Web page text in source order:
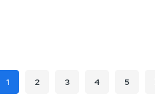
Page
You're currently reading page
1 Page
2 Page
3 Page
4 Page
5